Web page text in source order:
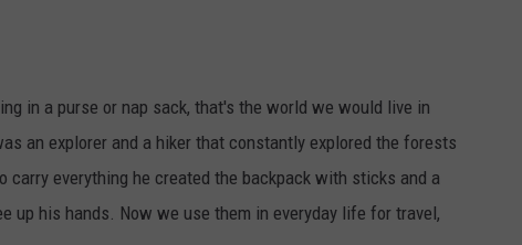
in a purse or nap sack, that's the world we would live in
an explorer and a hiker that constantly explored the forests
everything he created the backpack with sticks and a
up his hands. Now we use them in everyday life for travel,